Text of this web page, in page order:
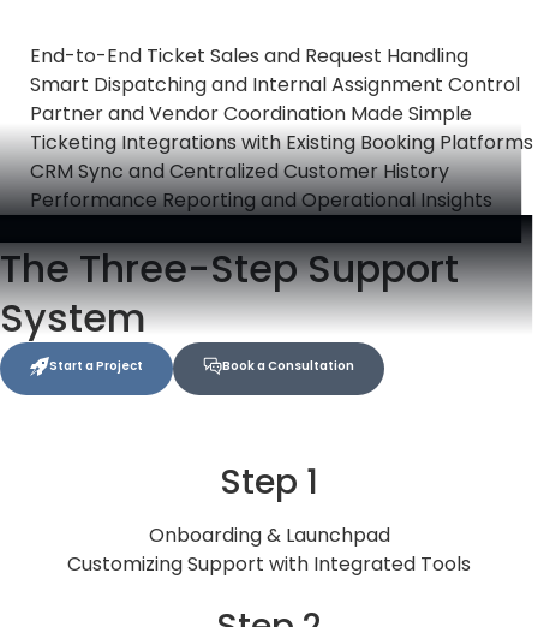
End-to-End Ticket Sales and Request Handling
Smart Dispatching and Internal Assignment Control
Partner and Vendor Coordination Made Simple
Ticketing Integrations with Existing Booking Platforms
CRM Sync and Centralized Customer History
Performance Reporting and Operational Insights
The Three-Step Support
System
Start a Project Book a Consultation
Step 1
Onboarding & Launchpad
Customizing Support with Integrated Tools